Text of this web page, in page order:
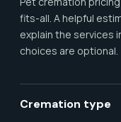
fits-all. A helpful
explain the services
choices are optional.
Cremation type